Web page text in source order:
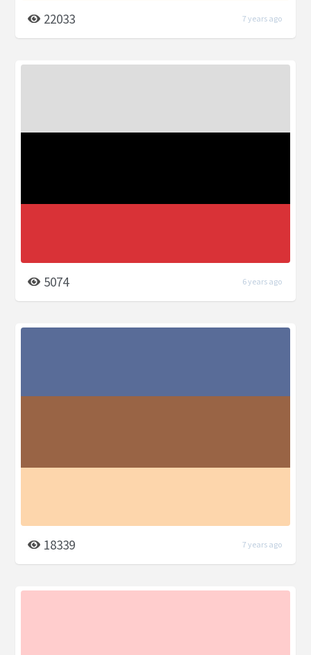
22033 7 years ago
5074 6 years ago
18339 7 years ago